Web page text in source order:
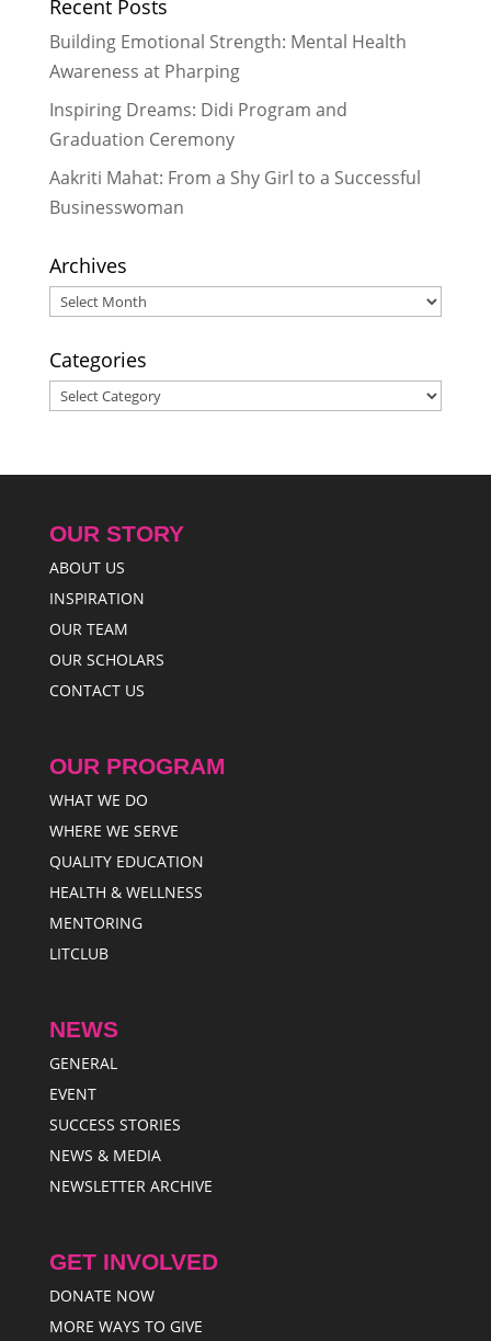
Roosters Crow, Hens Deliver:
Rukmini Scholars as Leaders -
October 5, 2015
Academic Potential - July 8, 2015
It is in the shelter of each other
that we live - June 26, 2015
Recent Posts
Building Emotional Strength: Mental Health
Awareness at Pharping
Inspiring Dreams: Didi Program and
Graduation Ceremony
Aakriti Mahat: From a Shy Girl to a Successful
Businesswoman
Archives
Archives
Categories
Categories
OUR STORY
ABOUT US
INSPIRATION
OUR TEAM
OUR SCHOLARS
CONTACT US
OUR PROGRAM
WHAT WE DO
WHERE WE SERVE
QUALITY EDUCATION
HEALTH & WELLNESS
MENTORING
LITCLUB
NEWS
GENERAL
EVENT
SUCCESS STORIES
NEWS & MEDIA
NEWSLETTER ARCHIVE
GET INVOLVED
DONATE NOW
MORE WAYS TO GIVE